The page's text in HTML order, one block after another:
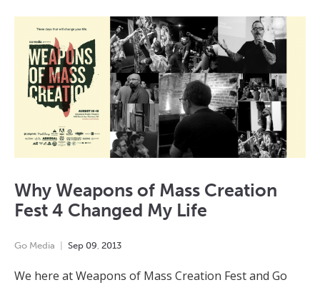
Why Weapons of Mass Creation
Fest 4 Changed My Life
Go Media Sep 09, 2013
We here at Weapons of Mass Creation Fest and Go